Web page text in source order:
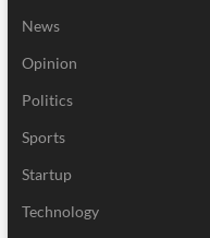
News
Opinion
Politics
Sports
Startup
Technology